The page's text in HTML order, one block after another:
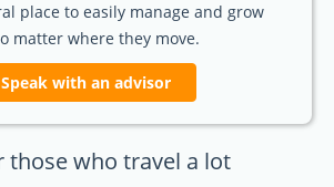
place to easily manage and grow
matter where they move.
Speak with an advisor
those who travel a lot